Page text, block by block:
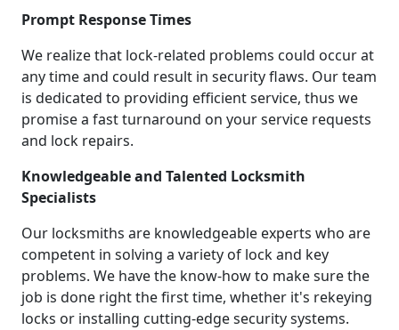
Prompt Response Times
We realize that lock-related problems could occur at
any time and could result in security flaws. Our team
is dedicated to providing efficient service, thus we
promise a fast turnaround on your service requests
and lock repairs.
Knowledgeable and Talented Locksmith
Specialists
Our locksmiths are knowledgeable experts who are
competent in solving a variety of lock and key
problems. We have the know-how to make sure the
job is done right the first time, whether it's rekeying
locks or installing cutting-edge security systems.